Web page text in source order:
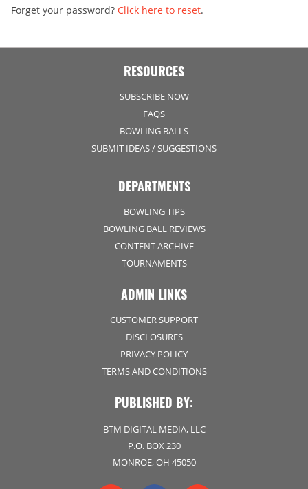
Forget your password? Click here to reset.
RESOURCES
SUBSCRIBE NOW
FAQS
BOWLING BALLS
SUBMIT IDEAS / SUGGESTIONS
DEPARTMENTS
BOWLING TIPS
BOWLING BALL REVIEWS
CONTENT ARCHIVE
TOURNAMENTS
ADMIN LINKS
CUSTOMER SUPPORT
DISCLOSURES
PRIVACY POLICY
TERMS AND CONDITIONS
PUBLISHED BY:
BTM DIGITAL MEDIA, LLC
P.O. BOX 230
MONROE, OH 45050